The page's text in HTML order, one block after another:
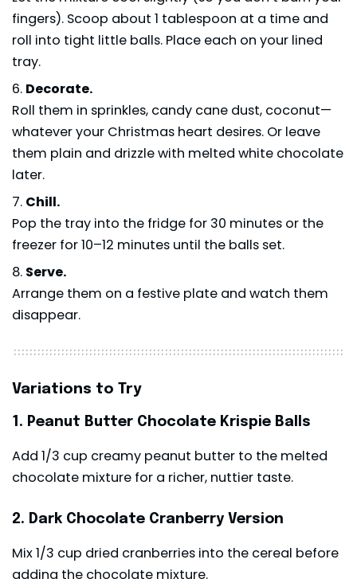
fingers). Scoop about 1 tablespoon at a time and
roll into tight little balls. Place each on your lined
tray.
Decorate.
Roll them in sprinkles, candy cane dust, coconut—
whatever your Christmas heart desires. Or leave
them plain and drizzle with melted white chocolate
later.
Chill.
Pop the tray into the fridge for 30 minutes or the
freezer for 10–12 minutes until the balls set.
Serve.
Arrange them on a festive plate and watch them
disappear.
Variations to Try
1. Peanut Butter Chocolate Krispie Balls
Add 1/3 cup creamy peanut butter to the melted
chocolate mixture for a richer, nuttier taste.
2. Dark Chocolate Cranberry Version
Mix 1/3 cup dried cranberries into the cereal before
adding the chocolate mixture.